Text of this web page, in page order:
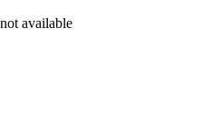
available